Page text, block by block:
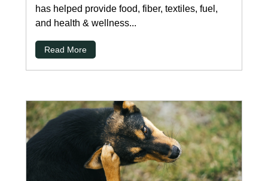
has helped provide food, fiber, textiles, fuel,
and health & wellness...
Read More